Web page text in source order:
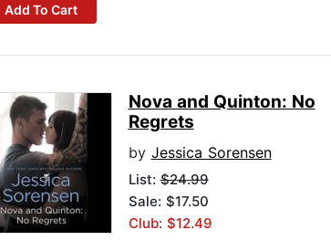
Add To Cart
Nova and Quinton: No
Regrets
by Jessica Sorensen
List:$24.99
Sale: $17.50
Club: $12.49